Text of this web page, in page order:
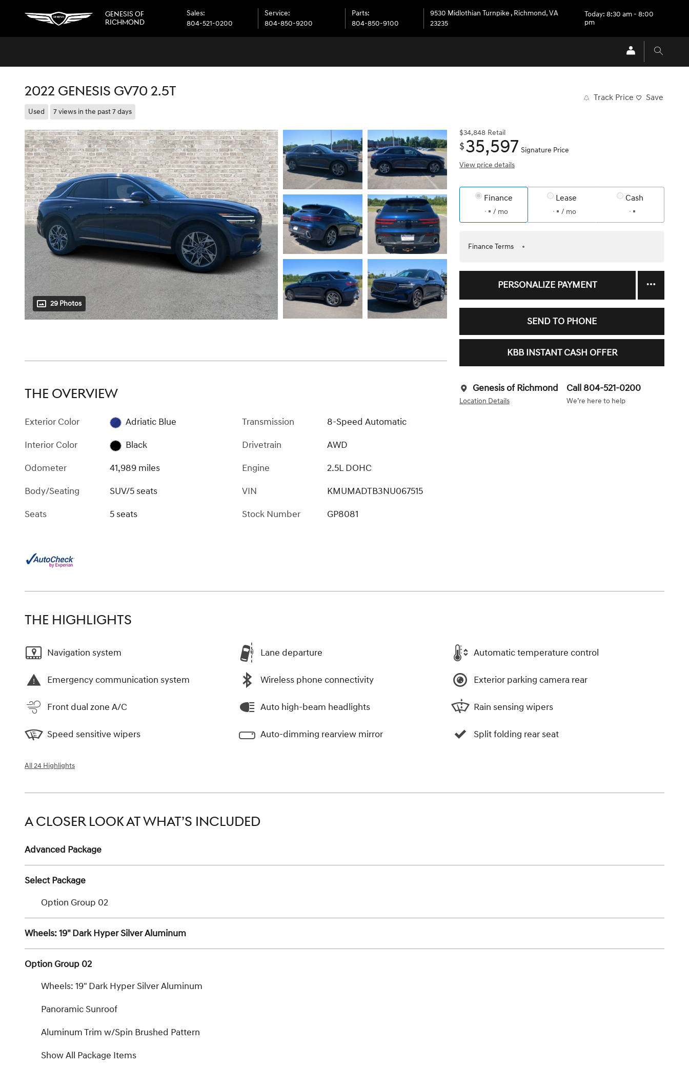
GENESIS OF
RICHMOND
Sales:
804-521-0200
Service:
804-850-9200
Parts:
804-850-9100
9530 Midlothian Turnpike , Richmond, VA
23235
Today: 8:30 am - 8:00
pm
2022 GENESIS GV70 2.5T
Used 7 views in the past 7 days
Track Price Save
29 Photos
$34,848 Retail
$35,597 Signature Price
View price details
Finance
/ mo
Lease
/ mo
Cash
Finance Terms
PERSONALIZE PAYMENT
SEND TO PHONE
KBB INSTANT CASH OFFER
Genesis of Richmond
Location Details
Call 804-521-0200
We’re here to help
THE OVERVIEW
Exterior Color
Adriatic Blue
Interior Color
Black
Odometer
41,989 miles
Body/Seating
SUV/5 seats
Seats
5 seats
Transmission
8-Speed Automatic
Drivetrain
AWD
Engine
2.5L DOHC
VIN
KMUMADTB3NU067515
Stock Number
GP8081
THE HIGHLIGHTS
Navigation system Lane departure Automatic temperature control
Emergency communication system Wireless phone connectivity Exterior parking camera rear
Front dual zone A/C Auto high-beam headlights Rain sensing wipers
Speed sensitive wipers Auto-dimming rearview mirror Split folding rear seat
All 24 Highlights
A CLOSER LOOK AT WHAT’S INCLUDED
Advanced Package
Select Package
Option Group 02
Wheels: 19" Dark Hyper Silver Aluminum
Option Group 02
Wheels: 19" Dark Hyper Silver Aluminum
Panoramic Sunroof
Aluminum Trim w/Spin Brushed Pattern
Show All Package Items